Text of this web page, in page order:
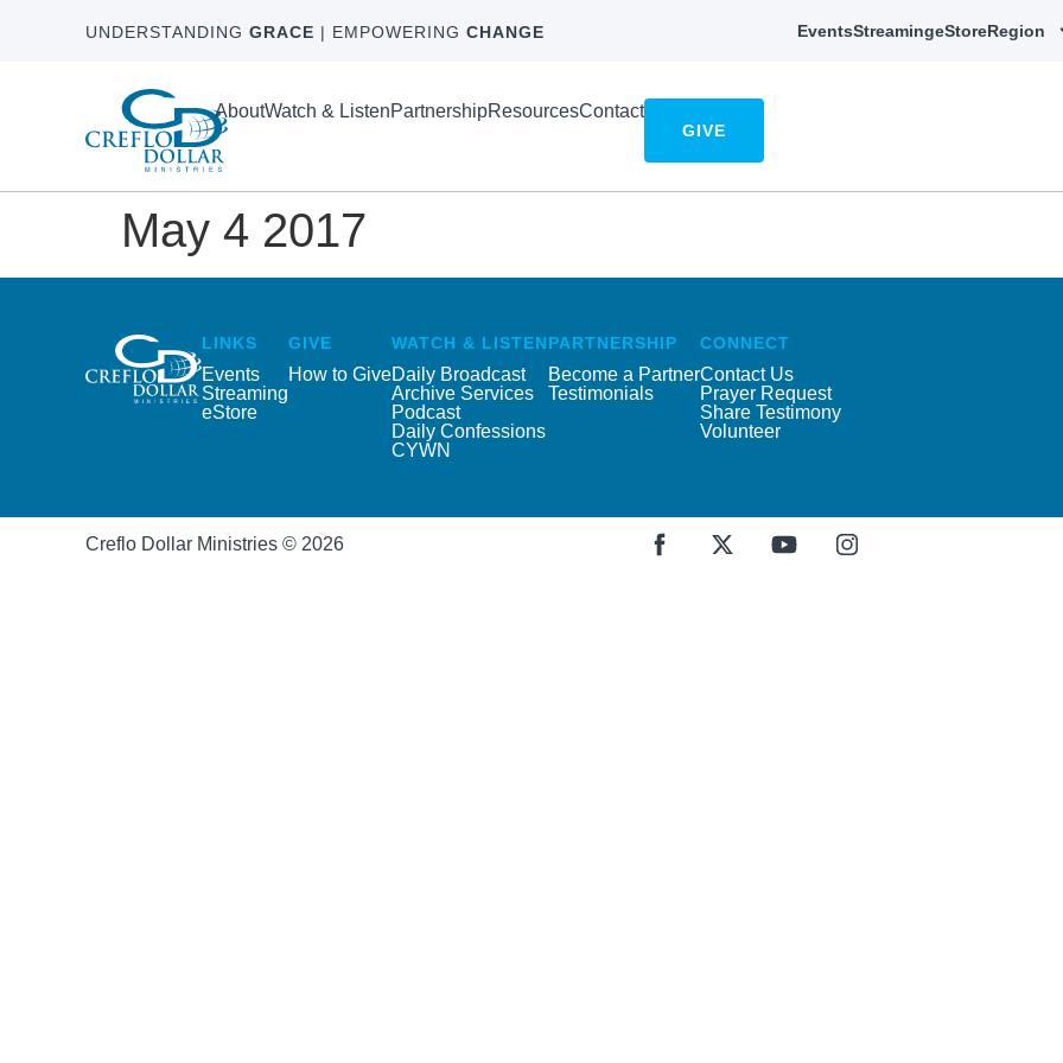
UNDERSTANDING GRACE | EMPOWERING CHANGE EventsStreamingeStoreRegion
AboutWatch & ListenPartnershipResourcesContact
GIVE
May 4 2017
LINKS
Events
Streaming
eStore
GIVE
How to Give
WATCH & LISTEN
Daily Broadcast
Archive Services
Podcast
Daily Confessions
CYWN
PARTNERSHIP
Become a Partner
Testimonials
CONNECT
Contact Us
Prayer Request
Share Testimony
Volunteer
Creflo Dollar Ministries © 2026